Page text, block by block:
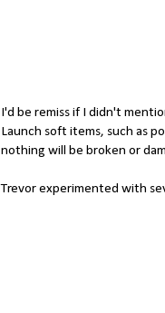
I'd be remiss if I didn't
Launch soft items, such as
nothing will be broken or
Trevor experimented with